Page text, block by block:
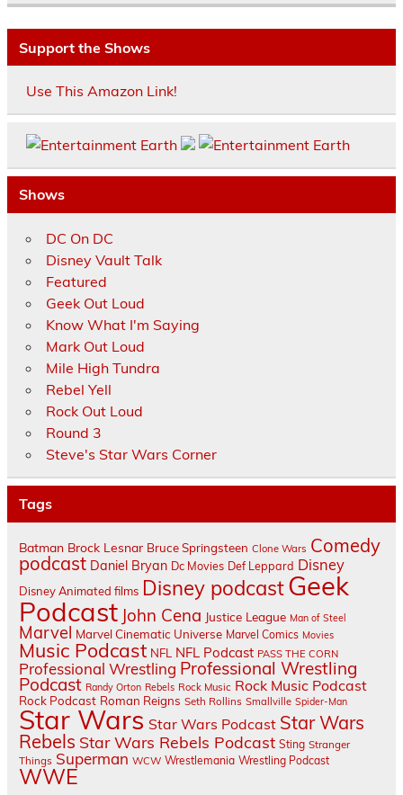
Support the Shows
Use This Amazon Link!
Shows
DC On DC
Disney Vault Talk
Featured
Geek Out Loud
Know What I'm Saying
Mark Out Loud
Mile High Tundra
Rebel Yell
Rock Out Loud
Round 3
Steve's Star Wars Corner
Tags
Batman Brock Lesnar Bruce Springsteen Clone Wars Comedy
podcast Daniel Bryan Dc Movies Def Leppard Disney
Disney Animated films Disney podcastGeek
Podcast John Cena Justice League Man of Steel
Marvel Marvel Cinematic Universe Marvel Comics Movies
Music Podcast NFL NFL Podcast PASS THE CORN
Professional Wrestling Professional Wrestling
Podcast Randy Orton Rebels Rock Music Rock Music Podcast
Rock Podcast Roman Reigns Seth Rollins Smallville Spider-Man
Star Wars Star Wars Podcast Star Wars
Rebels Star Wars Rebels Podcast Sting Stranger
Things Superman WCW Wrestlemania Wrestling Podcast
WWE